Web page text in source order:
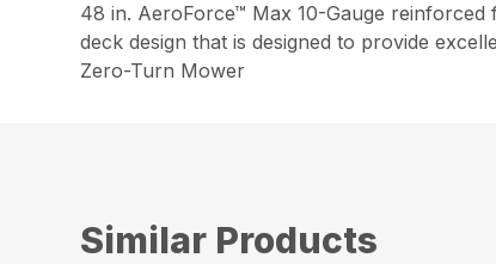
48 in. AeroForce™ Max 10-Gauge
deck design that is designed to provide
Zero-Turn Mower
Similar Products